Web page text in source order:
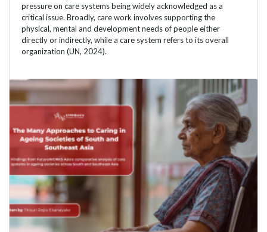
pressure on care systems being widely acknowledged as a
critical issue. Broadly, care work involves supporting the
physical, mental and development needs of people either
directly or indirectly, while a care system refers to its overall
organization (UN, 2024).